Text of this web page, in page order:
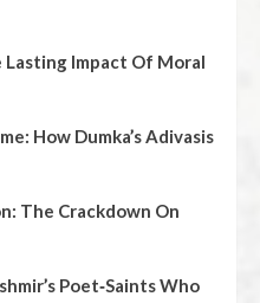
Lasting Impact Of Moral
How Dumka’s Adivasis
The Crackdown On
Poet‑Saints Who